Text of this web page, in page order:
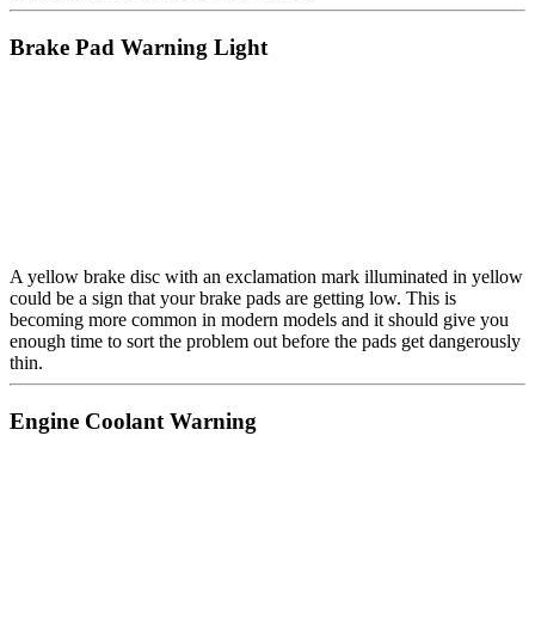
Brake Pad Warning Light
A yellow brake disc with an exclamation mark illuminated in yellow
could be a sign that your brake pads are getting low. This is
becoming more common in modern models and it should give you
enough time to sort the problem out before the pads get dangerously
thin.
Engine Coolant Warning